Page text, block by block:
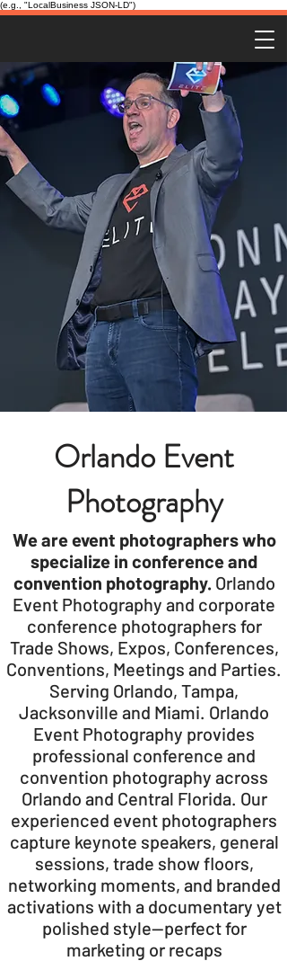
(e.g., "LocalBusiness JSON-LD")
Orlando Event
Photography
We are event photographers who
specialize in conference and
convention photography. Orlando
Event Photography and corporate
conference photographers for
Trade Shows, Expos, Conferences,
Conventions, Meetings and Parties.
Serving Orlando, Tampa,
Jacksonville and Miami. Orlando
Event Photography provides
professional conference and
convention photography across
Orlando and Central Florida. Our
experienced event photographers
capture keynote speakers, general
sessions, trade show floors,
networking moments, and branded
activations with a documentary yet
polished style—perfect for
marketing or recaps